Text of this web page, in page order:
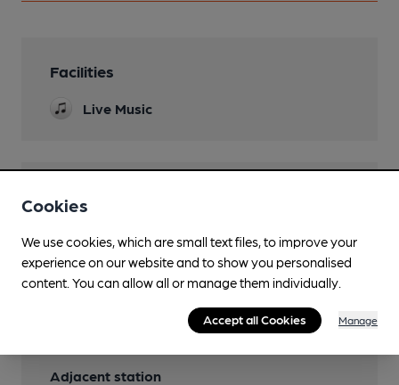
Facilities
Live Music
Features
Adjacent station
Cookies
We use cookies, which are small text files, to improve your
experience on our website and to show you personalised
content. You can allow all or manage them individually.
Accept all Cookies Manage